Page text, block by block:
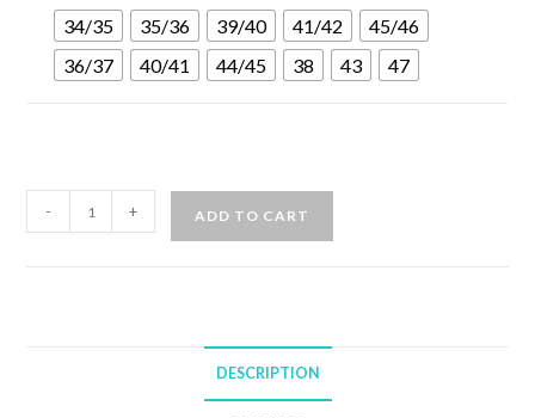
34/35 35/36 39/40 41/42
45/46
36/37
40/41 44/45 38 43 47
PURE
- + ADD TO CART
DESCRIPTION